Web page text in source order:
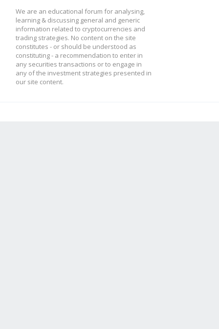
We are an educational forum for analysing,
learning & discussing general and generic
information related to cryptocurrencies and
trading strategies. No content on the site
constitutes - or should be understood as
constituting - a recommendation to enter in
any securities transactions or to engage in
any of the investment strategies presented in
our site content.